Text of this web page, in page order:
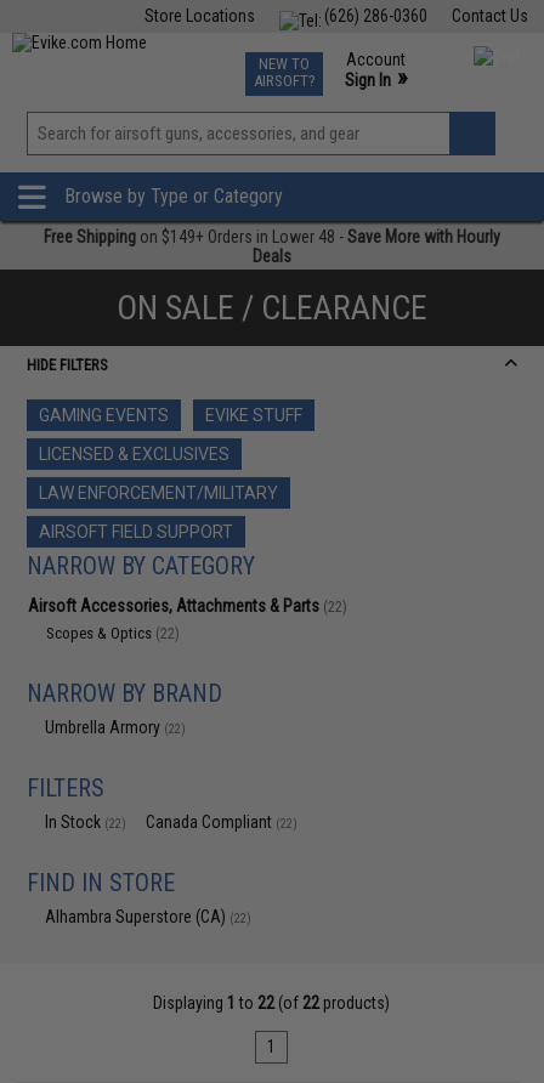
Contact Us
(626) 286-0360
Store Locations
TCG Events
Phone Support M-F 7am-5pm PST
NEW TO
AIRSOFT?
Account
Sign In »
View
»
Browse by Type or Category
Free Shipping on $149+ Orders in Lower 48 -Save More with Hourly
Deals
ON SALE / CLEARANCE
HIDE FILTERS
GAMING EVENTS
EVIKE STUFF
LICENSED & EXCLUSIVES
LAW ENFORCEMENT/MILITARY
AIRSOFT FIELD SUPPORT
NARROW BY CATEGORY
Airsoft Accessories, Attachments & Parts (22)
Scopes & Optics (22)
NARROW BY BRAND
Umbrella Armory (22)
FILTERS
In Stock (22) Canada Compliant (22)
FIND IN STORE
Alhambra Superstore (CA) (22)
Displaying 1 to 22(of 22products)
1